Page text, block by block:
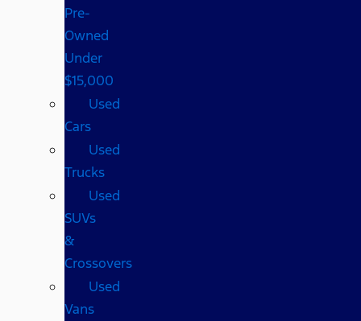
Pre-
Owned
Under
$15,000
Used
Cars
Used
Trucks
Used
SUVs
&
Crossovers
Used
Vans